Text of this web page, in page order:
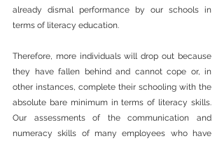
already dismal performance by our schools in
terms of literacy education.
Therefore, more individuals will drop out because
they have fallen behind and cannot cope or, in
other instances, complete their schooling with the
absolute bare minimum in terms of literacy skills.
Our assessments of the communication and
numeracy skills of many employees who have